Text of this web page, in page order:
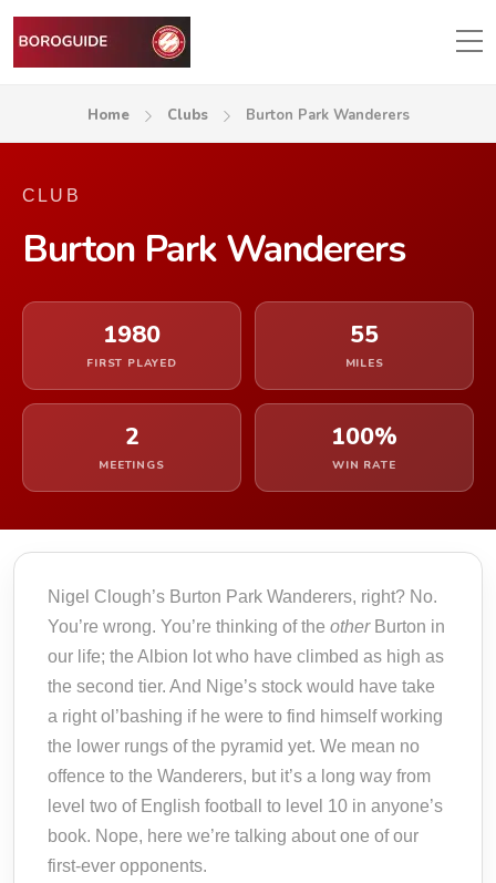
Home Clubs Burton Park Wanderers
CLUB
Burton Park Wanderers
1980
FIRST PLAYED
55
MILES
2
MEETINGS
100%
WIN RATE
Nigel Clough’s Burton Park Wanderers, right? No.
You’re wrong. You’re thinking of the otherBurton in
our life; the Albion lot who have climbed as high as
the second tier. And Nige’s stock would have take
a right ol’bashing if he were to find himself working
the lower rungs of the pyramid yet. We mean no
offence to the Wanderers, but it’s a long way from
level two of English football to level 10 in anyone’s
book. Nope, here we’re talking about one of our
first-ever opponents.